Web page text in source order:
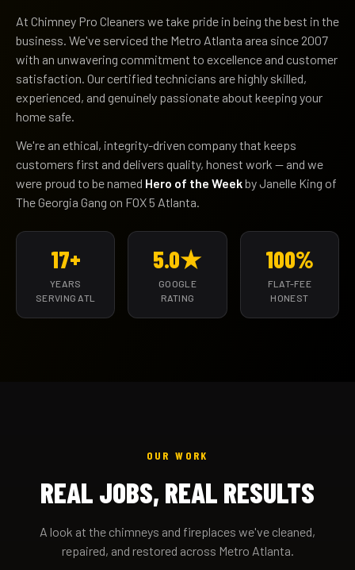
At Chimney Pro Cleaners we take pride in being the best in the
business. We've serviced the Metro Atlanta area since 2007
with an unwavering commitment to excellence and customer
satisfaction. Our certified technicians are highly skilled,
experienced, and genuinely passionate about keeping your
home safe.
We're an ethical, integrity-driven company that keeps
customers first and delivers quality, honest work — and we
were proud to be named Hero of the Weekby Janelle King of
The Georgia Gang on FOX 5 Atlanta.
17+
YEARS
SERVING ATL
5.0★
GOOGLE
RATING
100%
FLAT-FEE
HONEST
OUR WORK
REAL JOBS, REAL RESULTS
A look at the chimneys and fireplaces we've cleaned,
repaired, and restored across Metro Atlanta.